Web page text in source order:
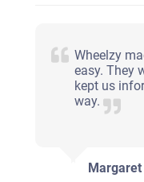
Wheelzy
easy. They
kept us
way.
Margaret